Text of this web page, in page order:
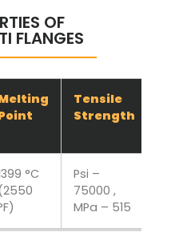
OF
FLANGES
Tensile
Strength
°C
Psi –
75000 ,
MPa – 515